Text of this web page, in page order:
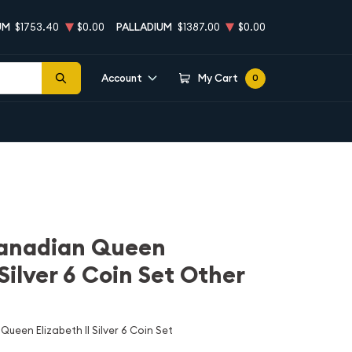
$1753.40 $0.00 PALLADIUM $1387.00 $0.00
Account My Cart 0
Queen
6 Coin Set Other
Elizabeth II Silver 6 Coin Set